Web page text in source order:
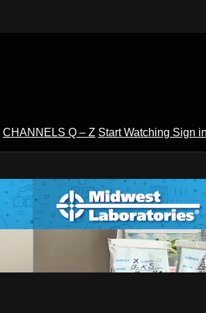
CHANNELS Q – Z Start Watching Sign